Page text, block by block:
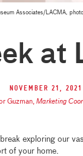
Associates/LACMA,
at
November 21, 2021
Guzman,Marketing
exploring our
of your home.